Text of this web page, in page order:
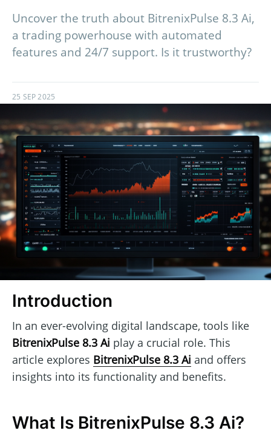
Uncover the truth about BitrenixPulse 8.3 Ai,
a trading powerhouse with automated
features and 24/7 support. Is it trustworthy?
25 SEP 2025
Introduction
In an ever-evolving digital landscape, tools like
BitrenixPulse 8.3 Ai play a crucial role. This
article explores BitrenixPulse 8.3 Ai and offers
insights into its functionality and benefits.
What Is BitrenixPulse 8.3 Ai?